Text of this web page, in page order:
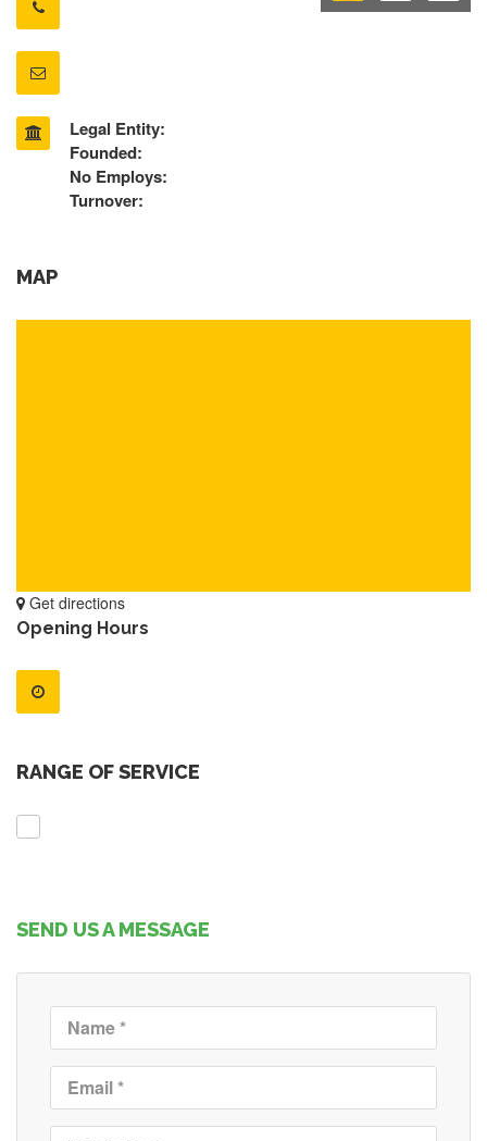
Legal Entity:
Founded:
No Employs:
Turnover:
MAP
Get directions
Opening Hours
RANGE OF SERVICE
SEND US A MESSAGE